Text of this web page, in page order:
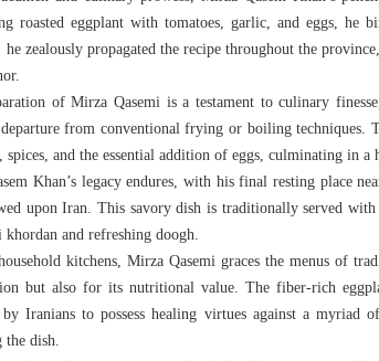
roasted eggplant with tomatoes, garlic, and eggs, he
he zealously propagated the recipe throughout the
of Mirza Qasemi is a testament to culinary
from conventional frying or boiling techniques.
spices, and the essential addition of eggs, culminating in
Khan’s legacy endures, with his final resting place
upon Iran. This savory dish is traditionally served
khordan and refreshing doogh.
kitchens, Mirza Qasemi graces the menus of
but also for its nutritional value. The fiber-rich
Iranians to possess healing virtues against a myriad
dish.